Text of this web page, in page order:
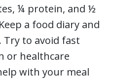
¼ protein, and ½
a food diary and
to avoid fast
or healthcare
with your meal